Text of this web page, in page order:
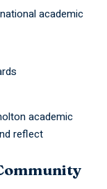
academic
academic
reflect